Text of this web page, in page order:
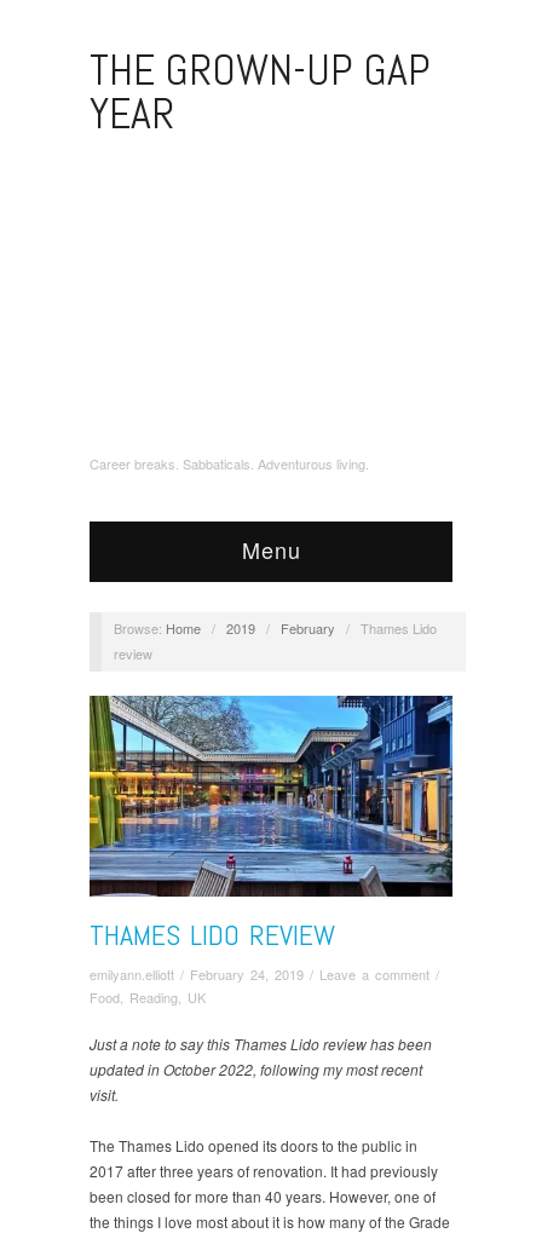
THE GROWN-UP GAP
YEAR
Career breaks. Sabbaticals. Adventurous living.
Menu
Browse: Home / 2019 / February / Thames Lido
review
THAMES LIDO REVIEW
emilyann.elliott / February 24, 2019 / Leave a comment /
Food Reading, UK
Just a note to say this Thames Lido review has been
updated in October 2022, following my most recent
visit.
The Thames Lido opened its doors to the public in
2017 after three years of renovation. It had previously
been closed for more than 40 years. However, one of
the things I love most about it is how many of the Grade